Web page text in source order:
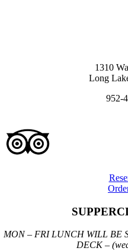
1310
Long
952-
MON – FRI LUNCH WILL BE
DECK –